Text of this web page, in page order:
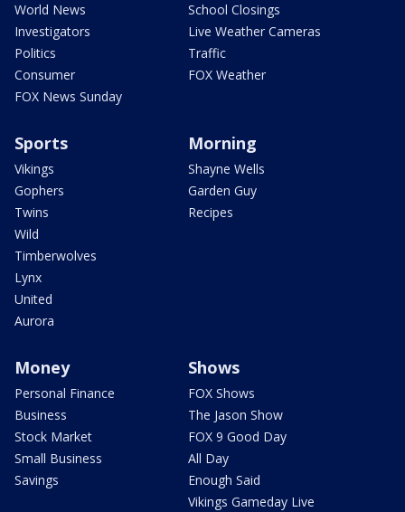
World News
Investigators
Politics
Consumer
FOX News Sunday
School Closings
Live Weather Cameras
Traffic
FOX Weather
Sports
Vikings
Gophers
Twins
Wild
Timberwolves
Lynx
United
Aurora
Morning
Shayne Wells
Garden Guy
Recipes
Money
Personal Finance
Business
Stock Market
Small Business
Savings
Shows
FOX Shows
The Jason Show
FOX 9 Good Day
All Day
Enough Said
Vikings Gameday Live